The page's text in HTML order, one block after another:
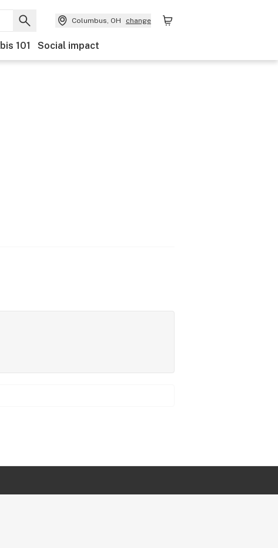
Columbus, OH change
101 Social impact